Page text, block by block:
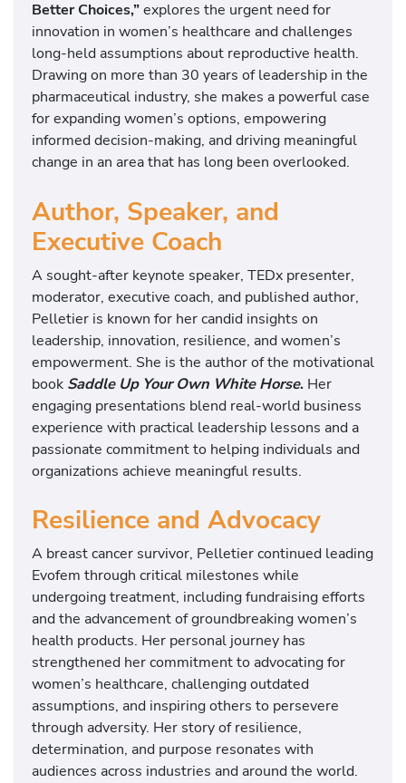
Better Choices,”explores the urgent need for
innovation in women’s healthcare and challenges
long-held assumptions about reproductive health.
Drawing on more than 30 years of leadership in the
pharmaceutical industry, she makes a powerful case
for expanding women’s options, empowering
informed decision-making, and driving meaningful
change in an area that has long been overlooked.
Author, Speaker, and
Executive Coach
A sought-after keynote speaker, TEDx presenter,
moderator, executive coach, and published author,
Pelletier is known for her candid insights on
leadership, innovation, resilience, and women’s
empowerment. She is the author of the motivational
book Saddle Up Your Own White Horse. Her
engaging presentations blend real-world business
experience with practical leadership lessons and a
passionate commitment to helping individuals and
organizations achieve meaningful results.
Resilience and Advocacy
A breast cancer survivor, Pelletier continued leading
Evofem through critical milestones while
undergoing treatment, including fundraising efforts
and the advancement of groundbreaking women’s
health products. Her personal journey has
strengthened her commitment to advocating for
women’s healthcare, challenging outdated
assumptions, and inspiring others to persevere
through adversity. Her story of resilience,
determination, and purpose resonates with
audiences across industries and around the world.